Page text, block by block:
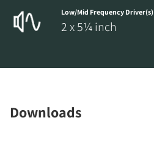
Low/Mid Frequency Driver(s)
2 x 5¼ inch
Downloads